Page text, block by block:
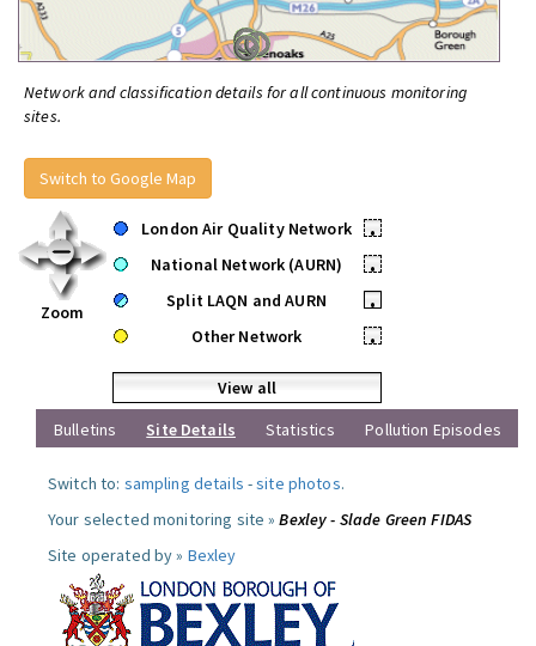
Network and classification details for all continuous monitoring
sites.
Switch to Google Map
Zoom
London Air Quality Network
•
National Network (AURN)
•
Split LAQN and AURN
•
Other Network
•
View all
Bulletins
Site Details Statistics Pollution Episodes
Switch to: sampling details -site photos.
Your selected monitoring site »Bexley - Slade Green FIDAS
Site operated by » Bexley